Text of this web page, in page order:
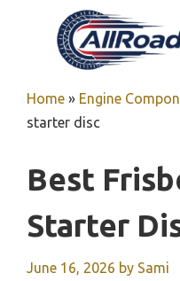
Home » Engine
starter disc
Best
Starter
June 16, 2026 by Sami